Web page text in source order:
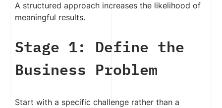
A structured approach increases the likelihood of
meaningful results.
Stage 1: Define the
Business Problem
Start with a specific challenge rather than a